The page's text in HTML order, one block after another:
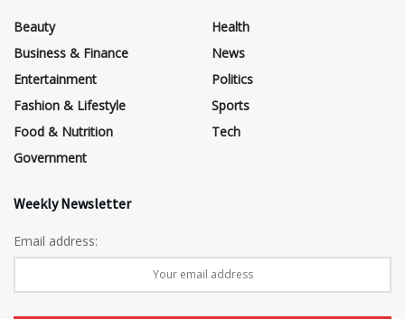
Beauty
Business & Finance
Entertainment
Fashion & Lifestyle
Food & Nutrition
Government
Health
News
Politics
Sports
Tech
Weekly Newsletter
Email address: